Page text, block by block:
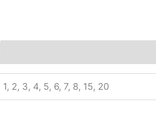
1, 2, 3, 4, 5, 6, 7, 8, 15, 20